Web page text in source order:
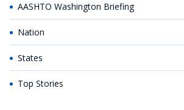
AASHTO Washington Briefing
Nation
States
Top Stories